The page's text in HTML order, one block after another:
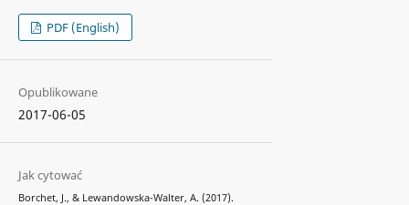
PDF (English)
Opublikowane
2017-06-05
Jak cytować
Borchet, J., & Lewandowska-Walter, A. (2017).